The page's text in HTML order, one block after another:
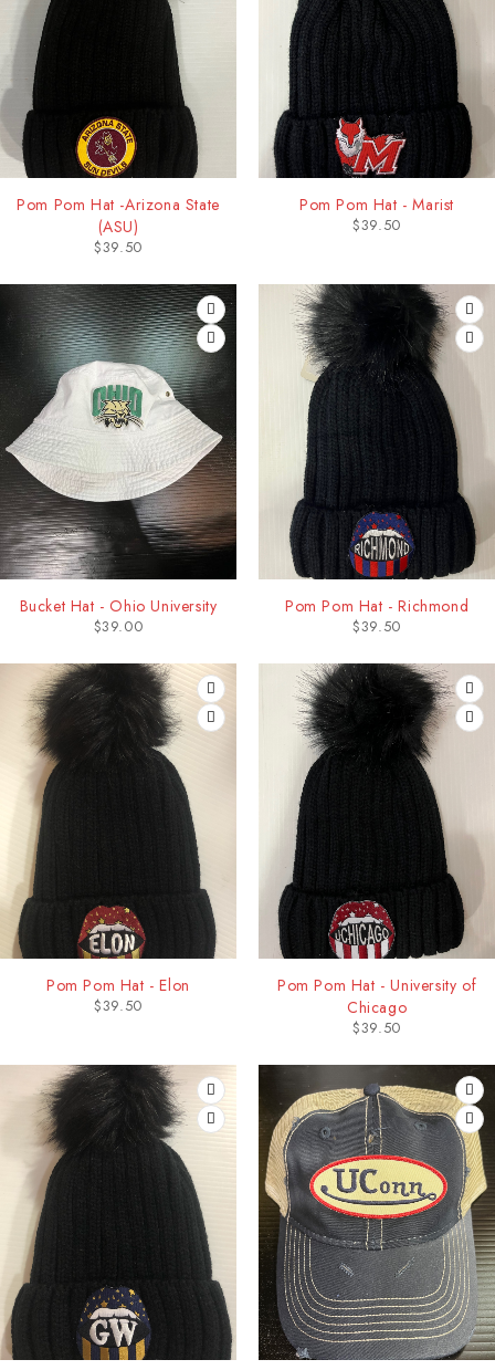
Pom Pom Hat -Arizona State
(ASU)
$39.50
Pom Pom Hat - Marist
$39.50
Bucket Hat - Ohio University
$39.00
Pom Pom Hat - Richmond
$39.50
Pom Pom Hat - Elon
$39.50
Pom Pom Hat - University of
Chicago
$39.50